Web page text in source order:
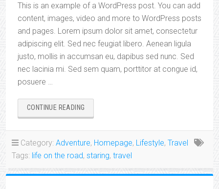
This is an example of a WordPress post. You can add
content, images, video and more to WordPress posts
and pages. Lorem ipsum dolor sit amet, consectetur
adipiscing elit. Sed nec feugiat libero. Aenean ligula
justo, mollis in accumsan eu, dapibus sed nunc. Sed
nec lacinia mi. Sed sem quam, porttitor at congue id,
posuere …
CONTINUE READING
BEGINNING
Category: Adventure, Homepage, Lifestyle, Travel
Tags: life on the road, staring, travel